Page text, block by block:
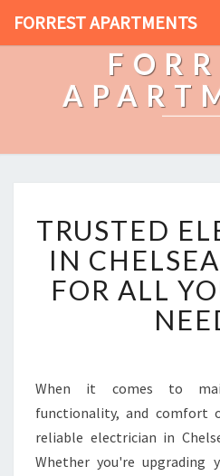
FORREST APARTMENTS
U
S
T
E
D
E
C
R
I
TRUSTED
IN
FOR ALL
When it comes to
functionality, and comfort
reliable electrician in
Whether you're upgrading